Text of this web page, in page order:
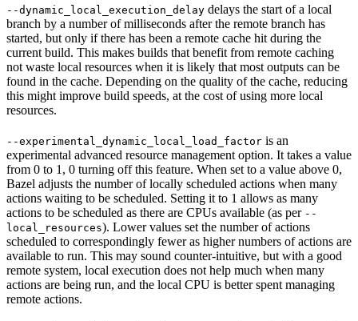
--dynamic_local_execution_delay delays the start of a local
branch by a number of milliseconds after the remote branch has
started, but only if there has been a remote cache hit during the
current build. This makes builds that benefit from remote caching
not waste local resources when it is likely that most outputs can be
found in the cache. Depending on the quality of the cache, reducing
this might improve build speeds, at the cost of using more local
resources.
--experimental_dynamic_local_load_factor is an
experimental advanced resource management option. It takes a value
from 0 to 1, 0 turning off this feature. When set to a value above 0,
Bazel adjusts the number of locally scheduled actions when many
actions waiting to be scheduled. Setting it to 1 allows as many
actions to be scheduled as there are CPUs available (as per --
local_resources). Lower values set the number of actions
scheduled to correspondingly fewer as higher numbers of actions are
available to run. This may sound counter-intuitive, but with a good
remote system, local execution does not help much when many
actions are being run, and the local CPU is better spent managing
remote actions.